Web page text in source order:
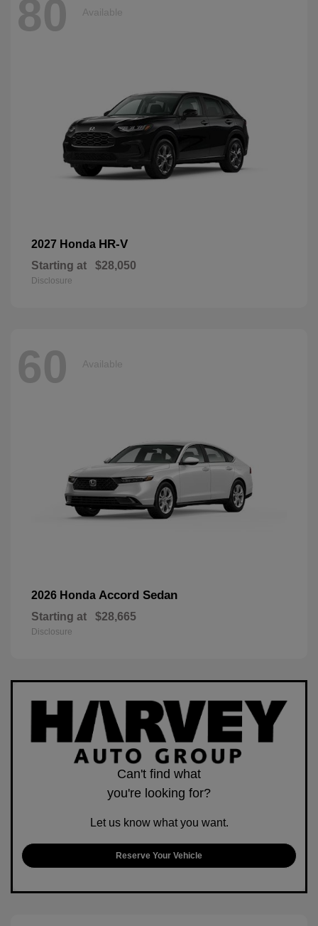
80 Available
2027 Honda HR-V
Starting at $28,050
Disclosure
60 Available
2026 Honda Accord Sedan
Starting at $28,665
Disclosure
Can't find what
you're looking for?
Let us know what you want.
Reserve Your Vehicle